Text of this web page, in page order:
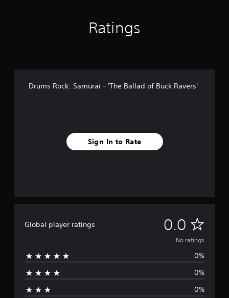
Ratings
Drums Rock: Samurai - 'The Ballad of Buck Ravers'
Sign In to Rate
Global player ratings 0.0 N
o
No ratings
0%
0%
0%